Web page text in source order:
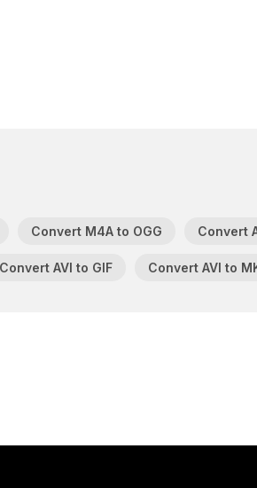
Convert M4A to OGG Convert
Convert AVI to GIF Convert AVI to